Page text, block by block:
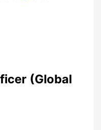
(Global